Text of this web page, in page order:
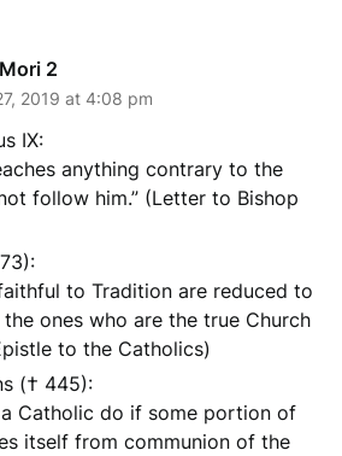
2
2019 at 4:08 pm
IX:
anything contrary to the
follow him.” (Letter to Bishop
to Tradition are reduced to
ones who are the true Church
to the Catholics)
(† 445):
a Catholic do if some portion of
itself from communion of the